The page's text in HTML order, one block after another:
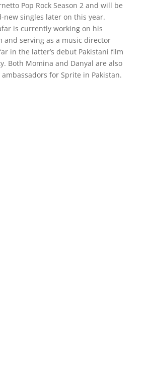
Pop Rock Season 2 and will be
new singles later on this year.
is currently working on his
and serving as a music director
in the latter’s debut Pakistani film
Both Momina and Danyal are also
for Sprite in Pakistan.